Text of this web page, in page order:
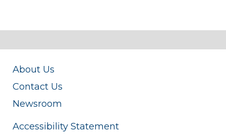
About Us
Contact Us
Newsroom
Accessibility Statement